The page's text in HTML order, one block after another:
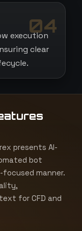
04
execution
clear
presents AI-
bot
manner.
for CFD and